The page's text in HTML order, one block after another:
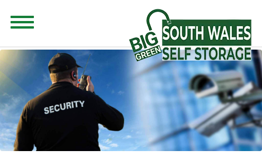
CONTENT FOR CLASS "ADVANCED-SEARCH" GOES HERE